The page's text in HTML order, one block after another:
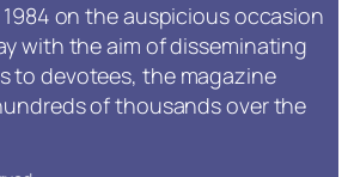
on the auspicious occasion
with the aim of disseminating
to devotees, the magazine
of thousands over the